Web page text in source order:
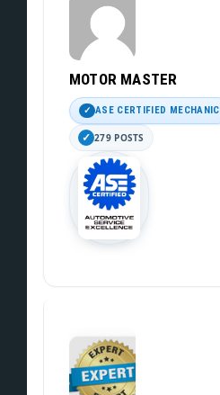
MOTOR MASTER
ASE CERTIFIED MECHANIC
279 POSTS